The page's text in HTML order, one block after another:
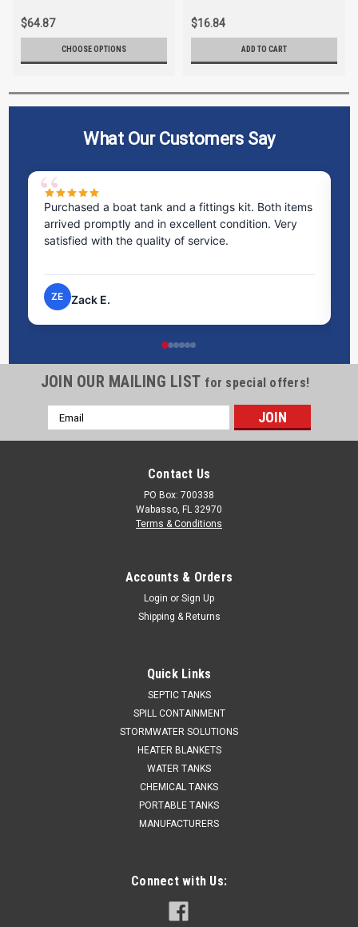
$64.87
CHOOSE OPTIONS
$16.84
ADD TO CART
What Our Customers Say
Purchased a boat tank and a fittings kit. Both items
arrived promptly and in excellent condition. Very
satisfied with the quality of service.
ZE Zack E.
JOIN OUR MAILING LIST for special offers!
Email
Address
Contact Us
PO Box: 700338
Wabasso, FL 32970
Terms & Conditions
Accounts & Orders
Login or Sign Up
Shipping & Returns
Quick Links
SEPTIC TANKS
SPILL CONTAINMENT
STORMWATER SOLUTIONS
HEATER BLANKETS
WATER TANKS
CHEMICAL TANKS
PORTABLE TANKS
MANUFACTURERS
Connect with Us: